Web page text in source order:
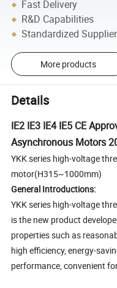
Fast Delivery
R&D Capabilities
Standardized
More products
Details
IE2 IE3 IE4 IE5 CE
Asynchronous Motors
YKK series high-voltage
motor(H315~1000mm)
General Introductions:
YKK series high-voltage
is the new product
properties such as
high efficiency, energy-
performance, convenient